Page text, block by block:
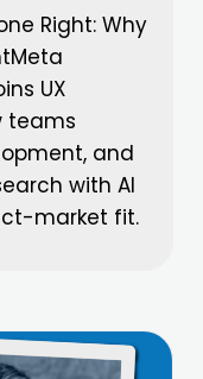
Right: Why
UX
teams
and
with AI
market fit.